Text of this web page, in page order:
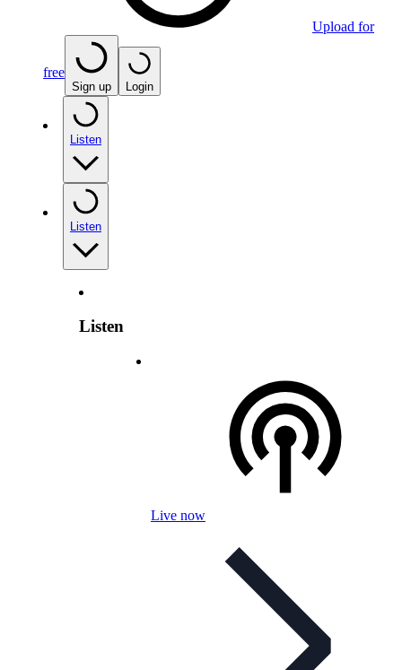
Upload for
free
Sign up Login
Listen
Listen
Listen
Live now